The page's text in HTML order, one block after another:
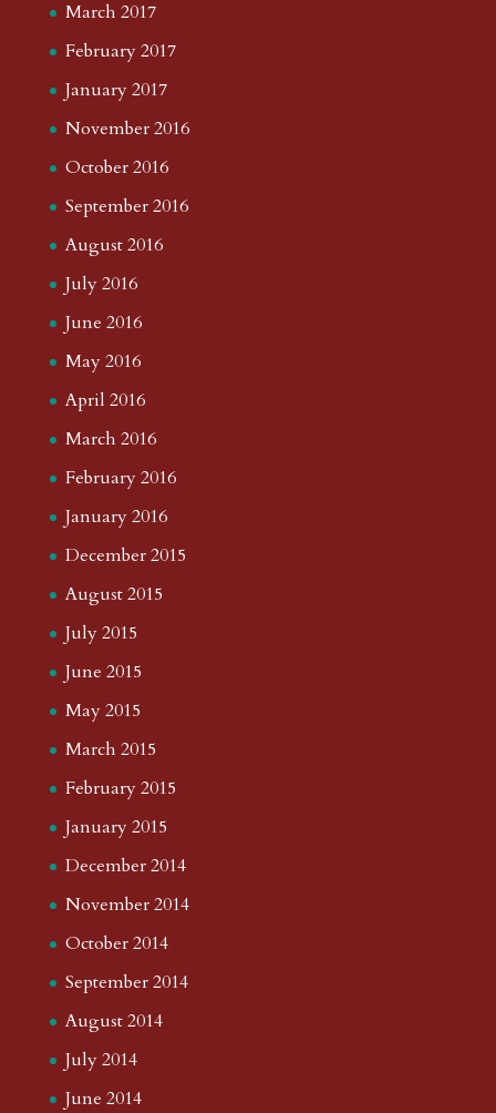
March 2017
February 2017
January 2017
November 2016
October 2016
September 2016
August 2016
July 2016
June 2016
May 2016
April 2016
March 2016
February 2016
January 2016
December 2015
August 2015
July 2015
June 2015
May 2015
March 2015
February 2015
January 2015
December 2014
November 2014
October 2014
September 2014
August 2014
July 2014
June 2014